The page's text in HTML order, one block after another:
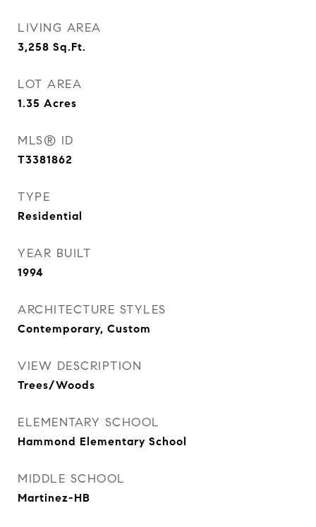
LIVING AREA
3,258 Sq.Ft.
LOT AREA
1.35 Acres
MLS® ID
T3381862
TYPE
Residential
YEAR BUILT
1994
ARCHITECTURE STYLES
Contemporary, Custom
VIEW DESCRIPTION
Trees/Woods
ELEMENTARY SCHOOL
Hammond Elementary School
MIDDLE SCHOOL
Martinez-HB